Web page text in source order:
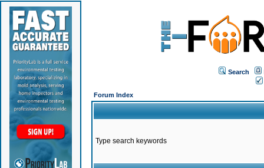
Search
Forum Index
Type search keywords